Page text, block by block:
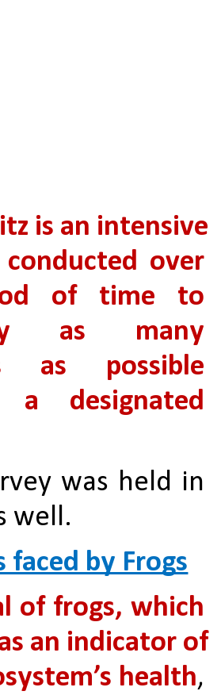
is an intensive
conducted over
of time to
as many
as possible
a designated
was held in
well.
faced by Frogs
of frogs, which
an indicator of
health,